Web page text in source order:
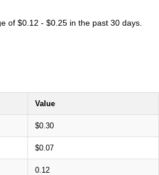
of $0.12 - $0.25 in the past 30 days.
Value
$0.30
$0.07
0.12